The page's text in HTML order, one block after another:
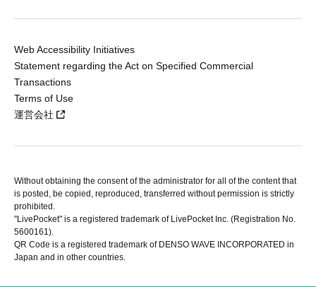
Web Accessibility Initiatives
Statement regarding the Act on Specified Commercial
Transactions
Terms of Use
運営会社
Without obtaining the consent of the administrator for all of the content that
is posted, be copied, reproduced, transferred without permission is strictly
prohibited.
"LivePocket" is a registered trademark of LivePocket Inc. (Registration No.
5600161).
QR Code is a registered trademark of DENSO WAVE INCORPORATED in
Japan and in other countries.